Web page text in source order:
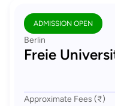
ADMISSION OPEN
Berlin
Freie
Approximate Fees (₹)